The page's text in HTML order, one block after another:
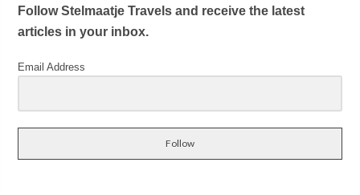
Follow Stelmaatje Travels and receive the latest
articles in your inbox.
Email Address
Follow